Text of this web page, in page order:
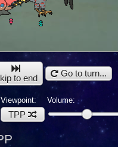
to end Go to turn...
Viewpoint:
TPP
Volume: